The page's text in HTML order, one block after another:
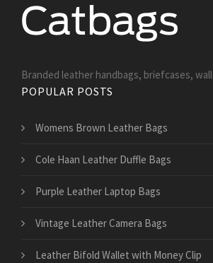
Branded leather handbags, briefcases,
POPULAR POSTS
Womens Brown Leather Bags
Cole Haan Leather Duffle Bags
Purple Leather Laptop Bags
Vintage Leather Camera Bags
Leather Bifold Wallet with Money Clip